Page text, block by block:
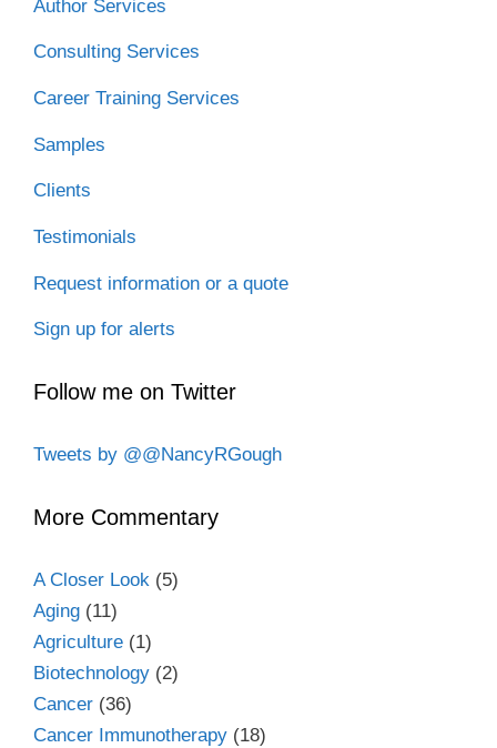
Author Services
Consulting Services
Career Training Services
Samples
Clients
Testimonials
Request information or a quote
Sign up for alerts
Follow me on Twitter
Tweets by @@NancyRGough
More Commentary
A Closer Look (5)
Aging (11)
Agriculture (1)
Biotechnology (2)
Cancer (36)
Cancer Immunotherapy (18)